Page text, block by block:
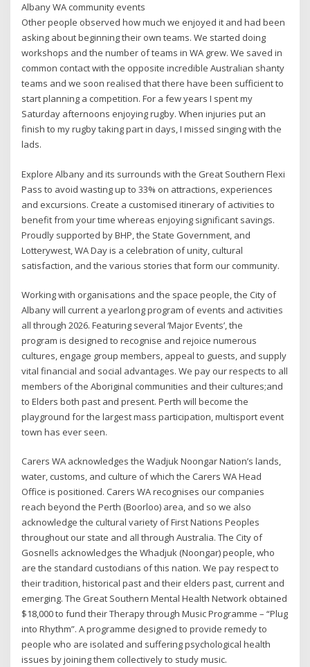
Albany WA community events
Other people observed how much we enjoyed it and had been
asking about beginning their own teams. We started doing
workshops and the number of teams in WA grew. We saved in
common contact with the opposite incredible Australian shanty
teams and we soon realised that there have been sufficient to
start planning a competition. For a few years I spent my
Saturday afternoons enjoying rugby. When injuries put an
finish to my rugby taking part in days, I missed singing with the
lads.
Explore Albany and its surrounds with the Great Southern Flexi
Pass to avoid wasting up to 33% on attractions, experiences
and excursions. Create a customised itinerary of activities to
benefit from your time whereas enjoying significant savings.
Proudly supported by BHP, the State Government, and
Lotterywest, WA Day is a celebration of unity, cultural
satisfaction, and the various stories that form our community.
Working with organisations and the space people, the City of
Albany will current a yearlong program of events and activities
all through 2026. Featuring several ‘Major Events’, the
program is designed to recognise and rejoice numerous
cultures, engage group members, appeal to guests, and supply
vital financial and social advantages. We pay our respects to all
members of the Aboriginal communities and their cultures;and
to Elders both past and present. Perth will become the
playground for the largest mass participation, multisport event
town has ever seen.
Carers WA acknowledges the Wadjuk Noongar Nation’s lands,
water, customs, and culture of which the Carers WA Head
Office is positioned. Carers WA recognises our companies
reach beyond the Perth (Boorloo) area, and so we also
acknowledge the cultural variety of First Nations Peoples
throughout our state and all through Australia. The City of
Gosnells acknowledges the Whadjuk (Noongar) people, who
are the standard custodians of this nation. We pay respect to
their tradition, historical past and their elders past, current and
emerging. The Great Southern Mental Health Network obtained
$18,000 to fund their Therapy through Music Programme – “Plug
into Rhythm”. A programme designed to provide remedy to
people who are isolated and suffering psychological health
issues by joining them collectively to study music.